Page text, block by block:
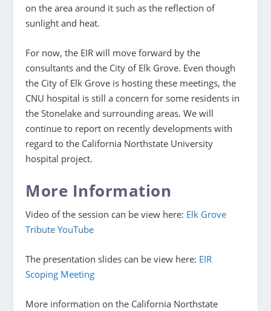
on the area around it such as the reflection of
sunlight and heat.
For now, the EIR will move forward by the
consultants and the City of Elk Grove. Even though
the City of Elk Grove is hosting these meetings, the
CNU hospital is still a concern for some residents in
the Stonelake and surrounding areas. We will
continue to report on recently developments with
regard to the California Northstate University
hospital project.
More Information
Video of the session can be view here: Elk Grove
Tribute YouTube
The presentation slides can be view here: EIR
Scoping Meeting
More information on the California Northstate